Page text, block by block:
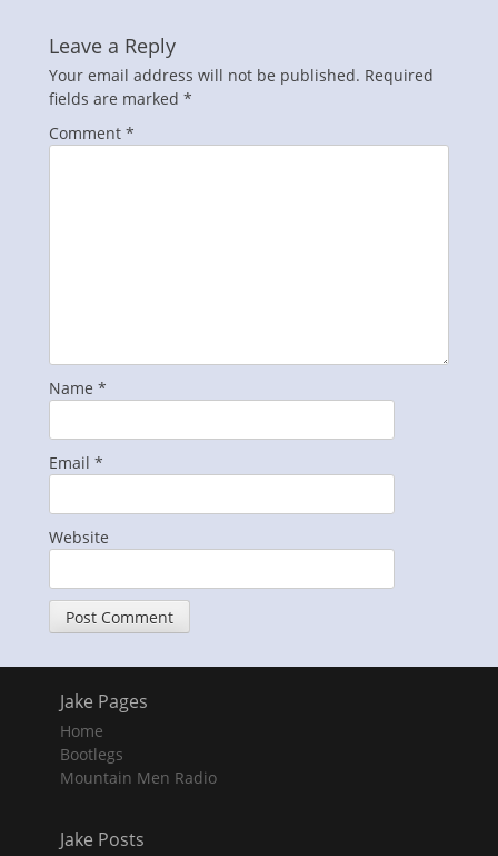
Leave a Reply
Your email address will not be published. Required
fields are marked *
Comment *
Name *
Email *
Website
Jake Pages
Home
Bootlegs
Mountain Men Radio
Jake Posts